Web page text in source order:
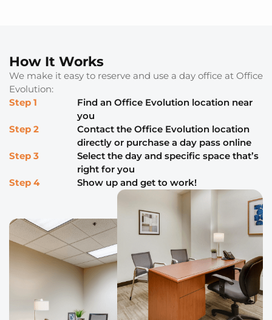
How It Works
We make it easy to reserve and use a day office at Office
Evolution:
Step 1
Find an Office Evolution location near
you
Step 2
Contact the Office Evolution location
directly or purchase a day pass online
Step 3
Select the day and specific space that’s
right for you
Step 4
Show up and get to work!